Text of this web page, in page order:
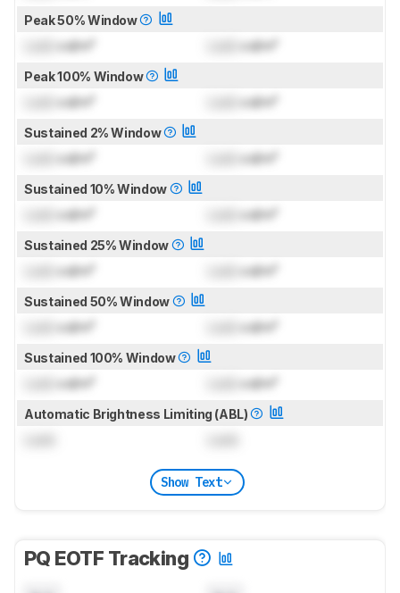
Peak 50% Window
cd/m² cd/m²
Peak 100% Window
cd/m² cd/m²
Sustained 2% Window
cd/m² cd/m²
Sustained 10% Window
cd/m² cd/m²
Sustained 25% Window
cd/m² cd/m²
Sustained 50% Window
cd/m² cd/m²
Sustained 100% Window
cd/m² cd/m²
Automatic Brightness Limiting (ABL)
Show Text
PQ EOTF Tracking